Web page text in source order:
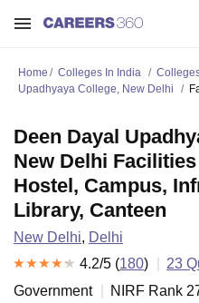
Home Colleges In India
Upadhyaya College, New Delhi
Deen Dayal
New Delhi
Hostel, Campus,
Library, Canteen
New Delhi, Delhi
4.2/5 (180) 23
Government
NIRF Rank